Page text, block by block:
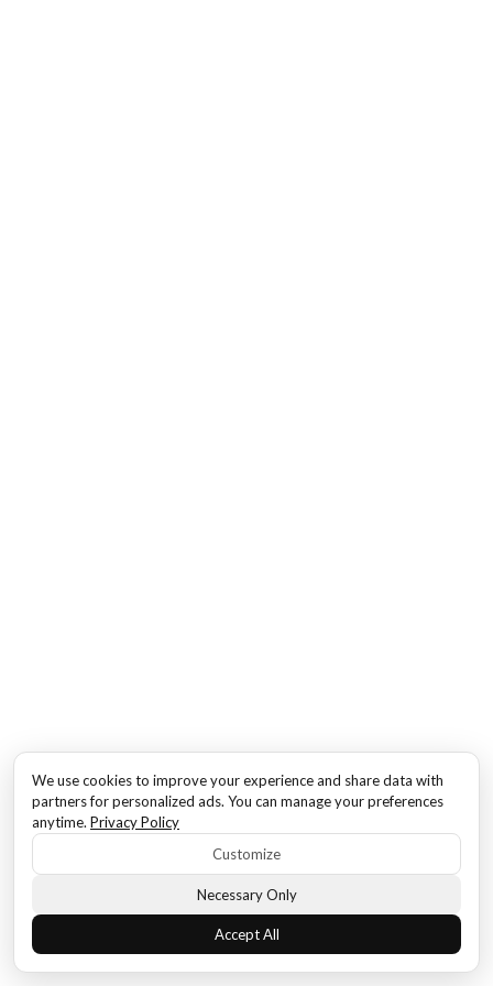
We use cookies to improve your experience and share data with
partners for personalized ads. You can manage your preferences
anytime. Privacy Policy
Customize
Necessary Only
Accept All